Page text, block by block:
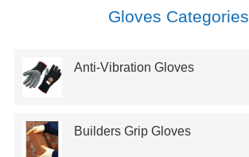
Gloves Categories
Anti-Vibration Gloves
Builders Grip Gloves